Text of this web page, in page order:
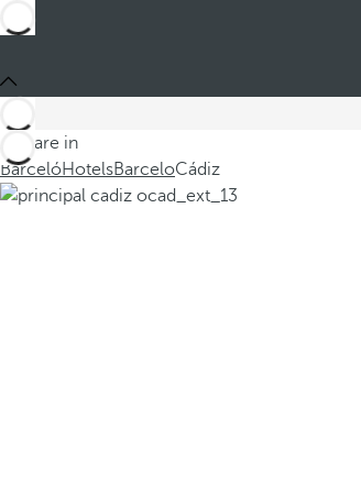
You are in
BarcelóHotelsBarceloCádiz